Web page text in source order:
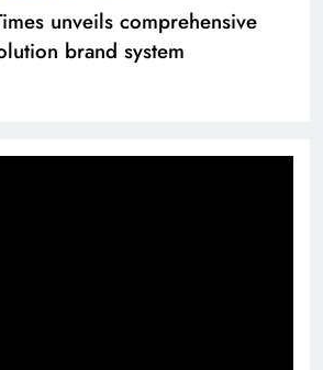
unveils comprehensive
brand system